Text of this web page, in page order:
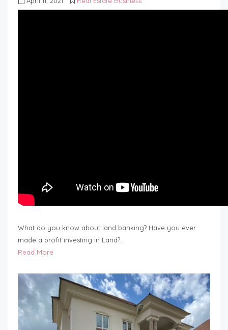
What do you know about land banking? Have you ever
made a profit investing in Land?…
Read More